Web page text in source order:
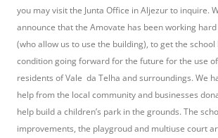
you may visit the Junta Office in Aljezur to inquire.
announce that the Amovate has been working
(who allow us to use the building), to get the
condition going forward for the future for the use
residents of Vale da Telha and surroundings. We
help from the local community and businesses
help build a children’s park in the grounds. The
improvements, the playgroud and multiuse court